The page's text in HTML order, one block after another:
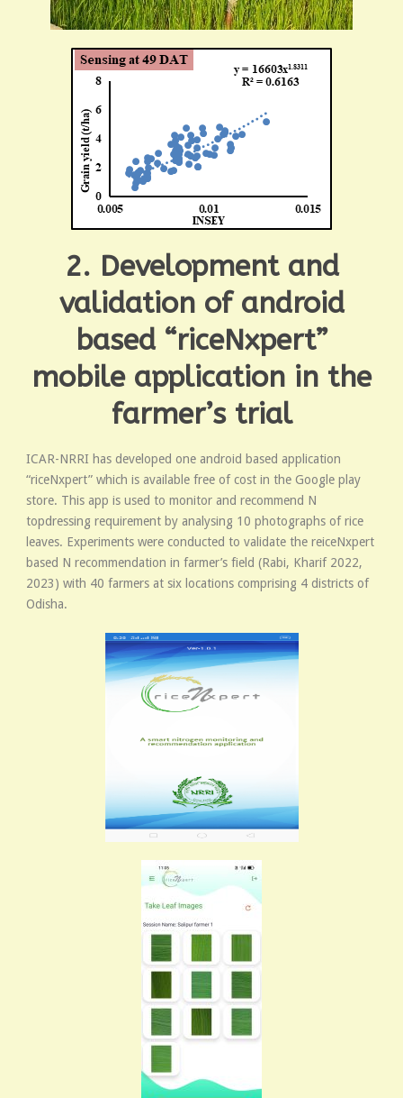
2. Development and
validation of android
based “riceNxpert”
mobile application in the
farmer’s trial
ICAR-NRRI has developed one android based application
“riceNxpert” which is available free of cost in the Google play
store. This app is used to monitor and recommend N
topdressing requirement by analysing 10 photographs of rice
leaves. Experiments were conducted to validate the reiceNxpert
based N recommendation in farmer’s field (Rabi, Kharif 2022,
2023) with 40 farmers at six locations comprising 4 districts of
Odisha.